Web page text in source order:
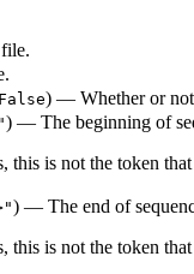
False) — Whether or not
) — The beginning of
this is not the token
) — The end of
is not the token